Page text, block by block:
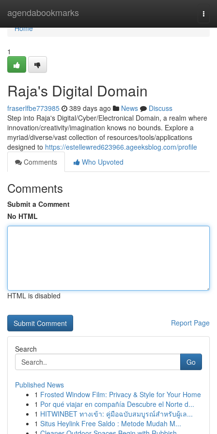
agendabookmarks
Home
Home
1
Raja's Digital Domain
fraserlfbe773985 389 days ago News
Discuss
Step into Raja's Digital/Cyber/Electronical Domain, a realm where
innovation/creativity/imagination knows no bounds. Explore a
myriad/diverse/vast collection of resources/tools/applications
designed to https://estellewred623966.ageeksblog.com/profile
Comments
Who Upvoted
Comments
Submit a Comment
No HTML
HTML is disabled
Report Page
Search
Go
Published News
1 Frosted Window Film: Privacy & Style for Your Home
1 Por qué viajar en compañía Descubre el Norte d...
1 HITWINBET ทางเข้า: คู่มือฉบับสมบูรณ์สำหรับผู้เล...
1 Situs Heylink Free Saldo : Metode Mudah M...